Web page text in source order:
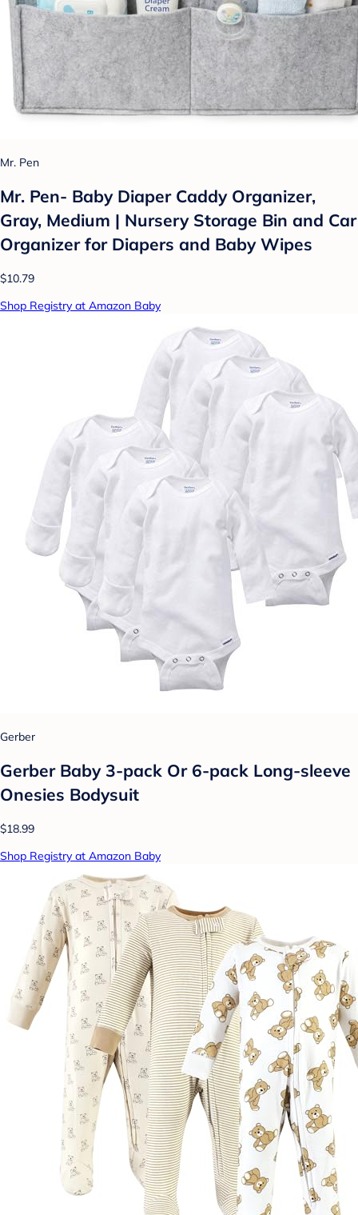
Mr. Pen
Mr. Pen- Baby Diaper Caddy Organizer,
Gray, Medium | Nursery Storage Bin and Car
Organizer for Diapers and Baby Wipes
$10.79
Shop Registry at Amazon Baby
Gerber
Gerber Baby 3-pack Or 6-pack Long-sleeve
Onesies Bodysuit
$18.99
Shop Registry at Amazon Baby